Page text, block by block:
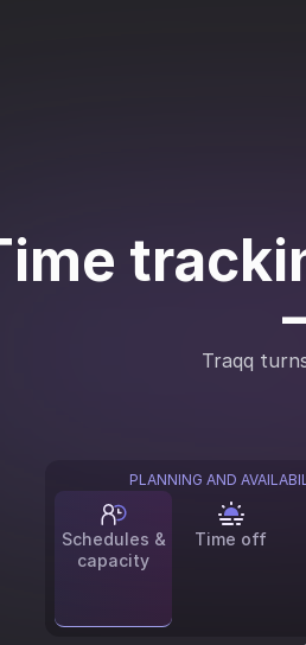
Traqq
PLANNING AND
Schedules &
capacity
Time off